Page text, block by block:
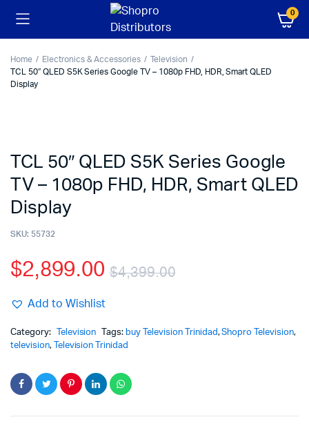
0
Home Electronics & Accessories
Television
TCL 50″ QLED S5K Series Google TV – 1080p FHD, HDR, Smart QLED
Display
TCL 50″ QLED S5K Series Google
TV – 1080p FHD, HDR, Smart QLED
Display
SKU: 55732
$4,399.00
$2,899.00
Add to Wishlist
Category: Television Tags: buy Television Trinidad,Shopro Television,
television, Television Trinidad